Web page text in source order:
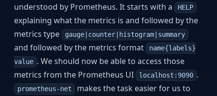
understood by Prometheus. It starts with a HELP
explaining what the metrics is and followed by the
metrics type gauge|counter|histogram|summary
and followed by the metrics format name{labels}
value . We should now be able to access those
metrics from the Prometheus UI localhost:9090 .
prometheus-net makes the task easier for us to